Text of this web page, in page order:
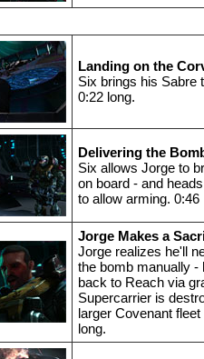
Landing on the
Six brings his Sabre
0:22 long.
Delivering the
Six allows Jorge to
on board - and
to allow arming. 0:46
Jorge Makes a
Jorge realizes he'll
the bomb manually -
back to Reach via
Supercarrier is
larger Covenant
long.